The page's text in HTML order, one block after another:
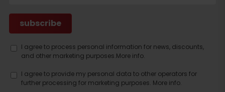
Search
accommodation
I agree to process personal information for news, discounts,
and other marketing purposes.More info.
I agree to provide my personal data to other operators for
further processing for marketing purposes. More info.